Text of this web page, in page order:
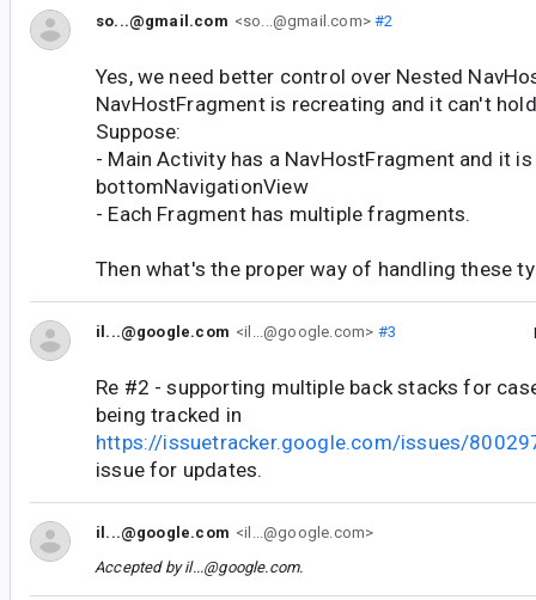
so...@gmail.com <so...@gmail.com>#2
Yes, we need better control over Nested
NavHostFragment is recreating and it can't
Suppose:
- Main Activity has a NavHostFragment and it
bottomNavigationView
- Each Fragment has multiple fragments.
Then what's the proper way of handling these
il...@google.com <il...@google.com> #3
Re #2 - supporting multiple back stacks for
being tracked in
https://issuetracker.google.com/issues/
issue for updates.
il...@google.com <il...@google.com>
Accepted byil...@google.com.